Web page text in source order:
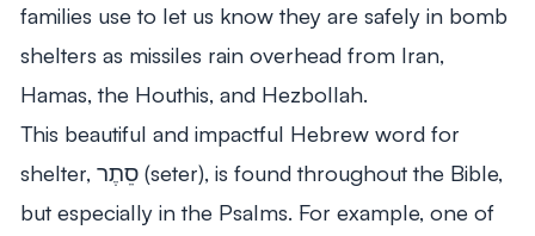
families use to let us know they are safely in bomb
shelters as missiles rain overhead from Iran,
Hamas, the Houthis, and Hezbollah.
This beautiful and impactful Hebrew word for
shelter, סֵתֶר (seter), is found throughout the Bible,
but especially in the Psalms. For example, one of